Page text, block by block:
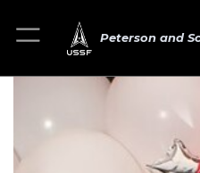
Peterson and